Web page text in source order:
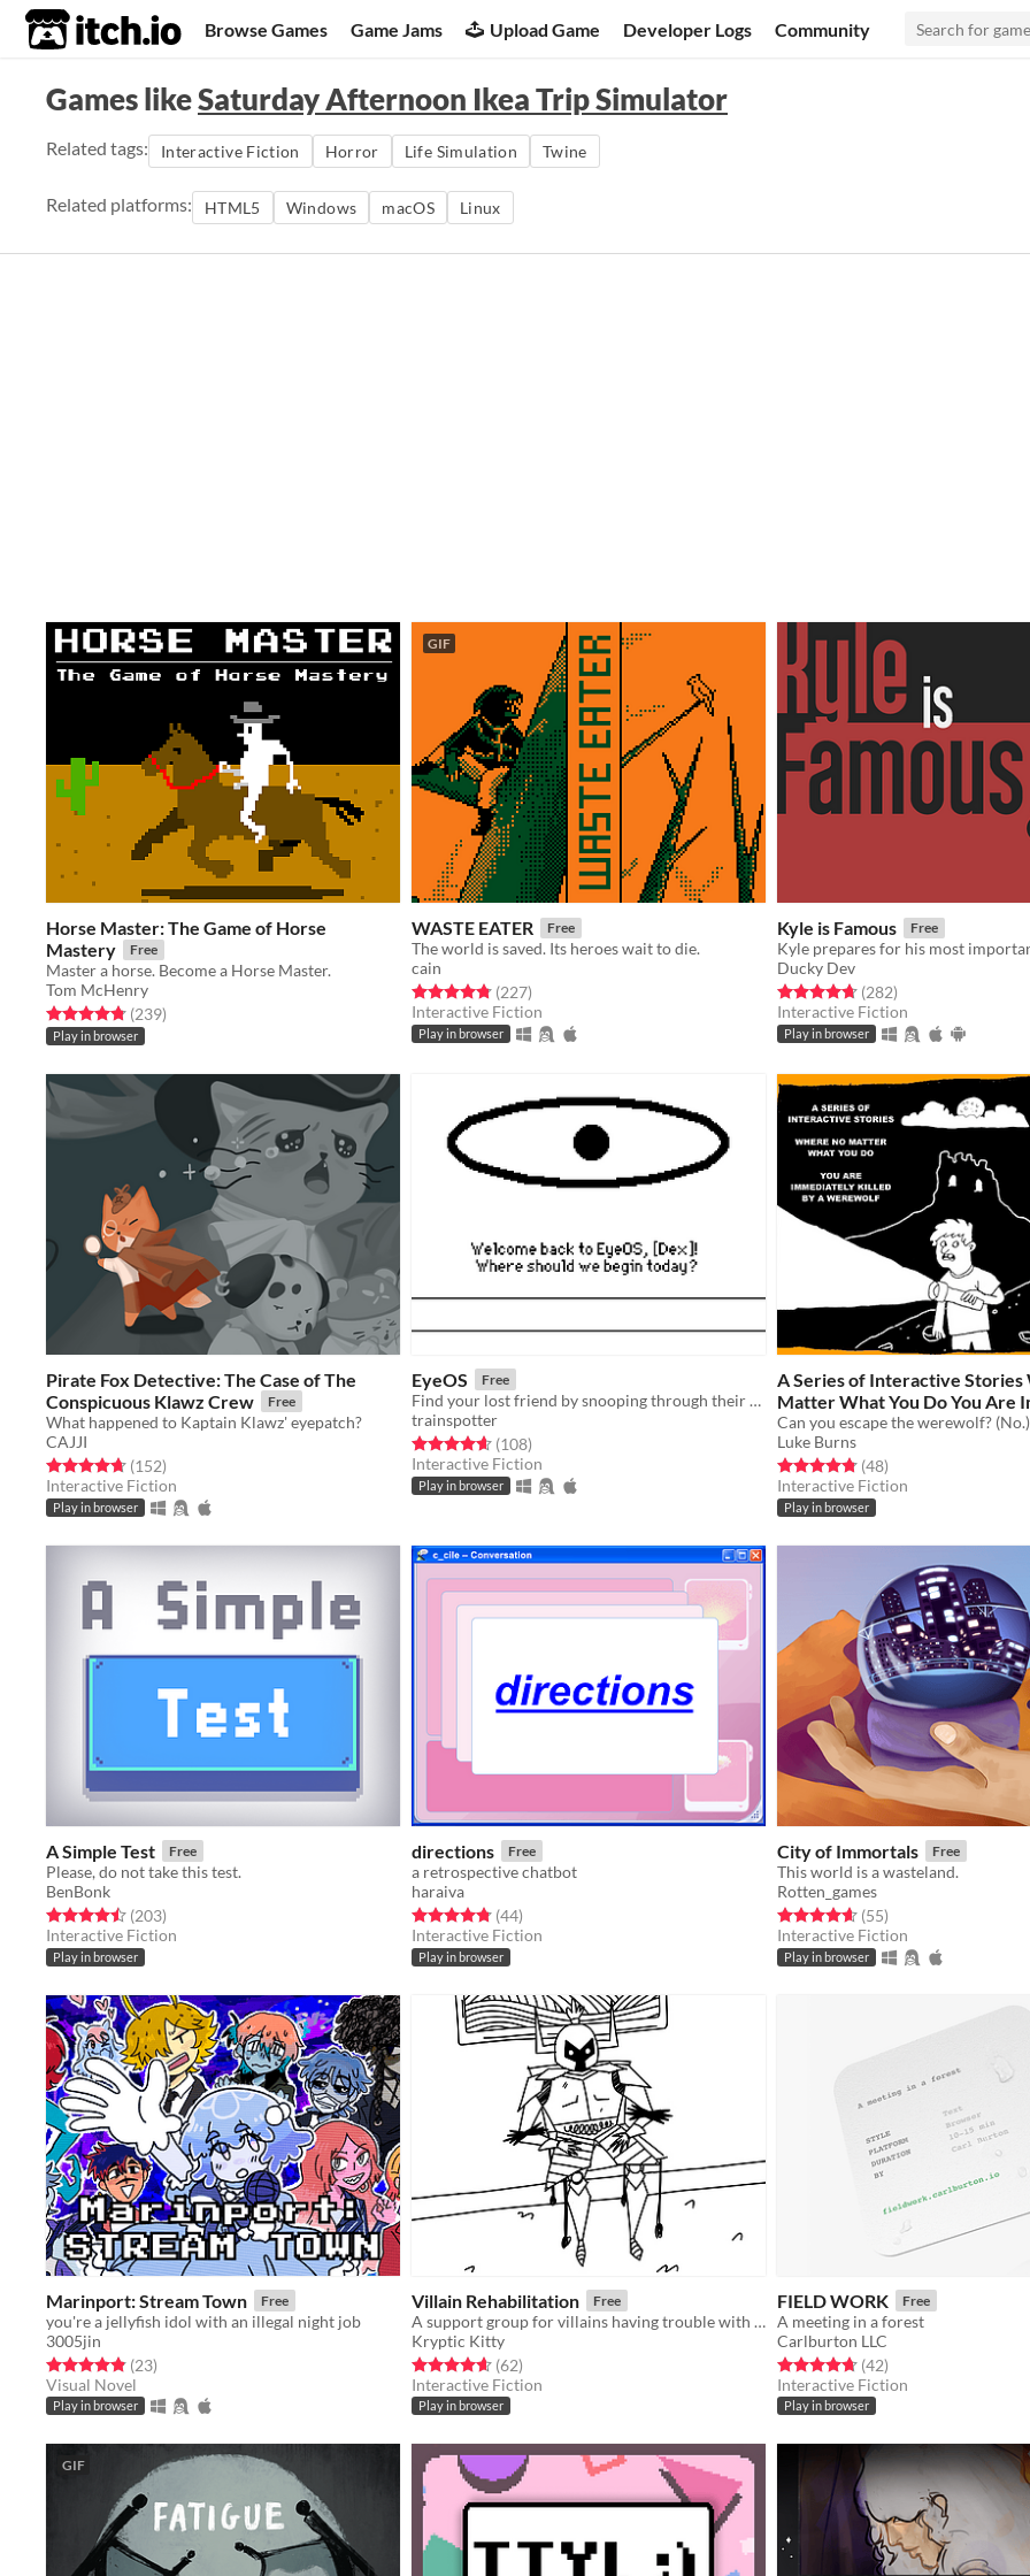
itch.io Browse Games Game Jams Upload Game Developer Logs Community
Games likeSaturday Afternoon Ikea Trip Simulator
Related tags: Interactive Fiction Horror Life Simulation Twine
Related platforms: HTML5 Windows macOS Linux
Horse Master: The Game of Horse
Mastery
Free
Master a horse. Become a Horse Master.
Tom McHenry
Rated 4.8 out of 5 stars
(239total ratings
)
Play in browser
GIF
WASTE EATER Free
The world is saved. Its heroes wait to die.
cain
Rated 4.8 out of 5 stars
(227total ratings
)
Interactive Fiction
Play in browser
Kyle is Famous Free
Ducky Dev
Rated 4.7 out of 5 stars
(282total ratings
)
Interactive Fiction
Play in browser
Pirate Fox Detective: The Case of The
Conspicuous Klawz Crew
Free
What happened to Kaptain Klawz' eyepatch?
CAJJI
Rated 4.7 out of 5 stars
(152total ratings
)
Interactive Fiction
Play in browser
EyeOS Free
Find your lost friend by snooping through their Apple II inspired computer.
trainspotter
Rated 4.7 out of 5 stars
(108total ratings
)
Interactive Fiction
Play in browser
A Series of Interactive Stories
Matter What You Do You Are
Killed by a Werewolf
Free
Can you escape the werewolf? (No.)
Luke Burns
Rated 4.8 out of 5 stars
(48total ratings
)
Interactive Fiction
Play in browser
A Simple Test Free
Please, do not take this test.
BenBonk
Rated 4.5 out of 5 stars
(203total ratings
)
Interactive Fiction
Play in browser
directions Free
a retrospective chatbot
haraiva
Rated 4.8 out of 5 stars
(44total ratings
)
Interactive Fiction
Play in browser
City of Immortals Free
This world is a wasteland.
Rotten_games
Rated 4.6 out of 5 stars
(55total ratings
)
Interactive Fiction
Play in browser
Marinport: Stream Town Free
you're a jellyfish idol with an illegal night job
3005jin
Rated 4.9 out of 5 stars
(23total ratings
)
Visual Novel
Play in browser
Villain Rehabilitation Free
A support group for villains having trouble with villaining.
Kryptic Kitty
Rated 4.6 out of 5 stars
(62total ratings
)
Interactive Fiction
Play in browser
FIELD WORK Free
A meeting in a forest
Carlburton LLC
Rated 4.7 out of 5 stars
(42total ratings
)
Interactive Fiction
Play in browser
GIF